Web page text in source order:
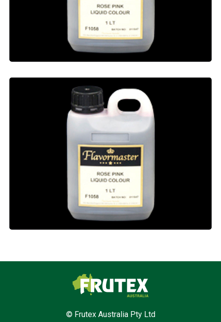
Frutex Australia
© Frutex Australia Pty Ltd